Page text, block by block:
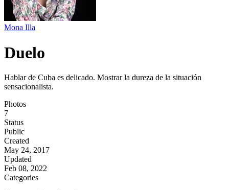
Mona Illa
Duelo
Hablar de Cuba es delicado. Mostrar la dureza de la situación
sensacionalista.
Photos
7
Status
Public
Created
May 24, 2017
Updated
Feb 08, 2022
Categories